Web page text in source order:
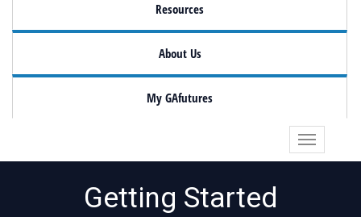
Resources
About Us
My GAfutures
Getting Started